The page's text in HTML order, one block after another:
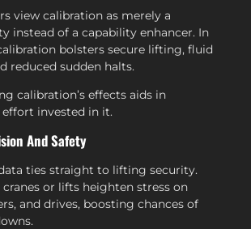
view calibration as merely a
instead of a capability enhancer. In
bolsters secure lifting, fluid
reduced sudden halts.
calibration’s effects aids in
invested in it.
And Safety
ties straight to lifting security.
cranes or lifts heighten stress on
and drives, boosting chances of